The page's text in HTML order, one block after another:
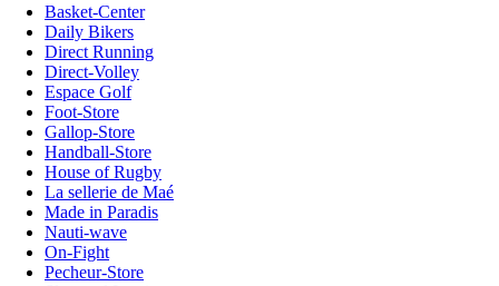
Basket-Center
Daily Bikers
Direct Running
Direct-Volley
Espace Golf
Foot-Store
Gallop-Store
Handball-Store
House of Rugby
La sellerie de Maé
Made in Paradis
Nauti-wave
On-Fight
Pecheur-Store